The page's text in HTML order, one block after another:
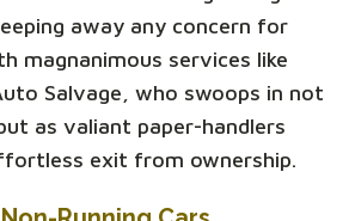
away any concern for
magnanimous services like
Salvage, who swoops in not
as valiant paper-handlers
exit from ownership.